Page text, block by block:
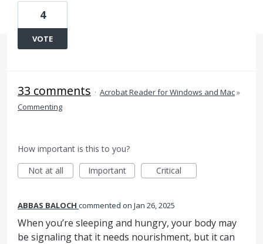
4
VOTE
33 comments · Acrobat Reader for Windows and Mac»
Commenting
How important is this to you?
Not at all
Important Critical
ABBAS BALOCH commented Jan 26, 2025
When you’re sleeping and hungry, your body may
be signaling that it needs nourishment, but it can